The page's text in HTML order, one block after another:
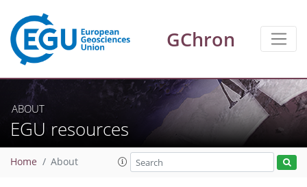
GChron
ABOUT
EGU resources
Home About